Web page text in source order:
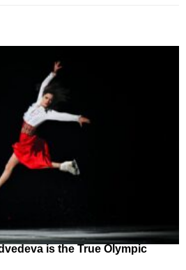
is the True Olympic